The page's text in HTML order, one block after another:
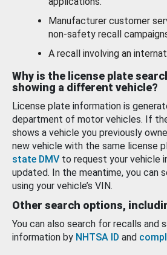
Manufacturer customer
non-safety recall
A recall involving an
Why is the license plate
showing a different vehicle?
License plate information is
department of motor vehicles. If
shows a vehicle you previously
new vehicle with the same license
state DMV to request your vehicle
updated. In the meantime, you can
using your vehicle’s VIN.
Other search options,
You can also search for recalls and
information by NHTSA ID and